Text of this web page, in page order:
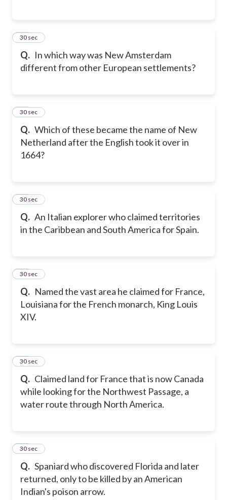
Q. In which way was New Amsterdam
different from other European settlements?
21
30 sec
Q. Which of these became the name of New
Netherland after the English took it over in
1664?
22
30 sec
Q. An Italian explorer who claimed territories
in the Caribbean and South America for Spain.
23
30 sec
Q. Named the vast area he claimed for France,
Louisiana for the French monarch, King Louis
XIV.
24
30 sec
Q. Claimed land for France that is now Canada
while looking for the Northwest Passage, a
water route through North America.
25
30 sec
Q. Spaniard who discovered Florida and later
returned, only to be killed by an American
Indian's poison arrow.
26
30 sec